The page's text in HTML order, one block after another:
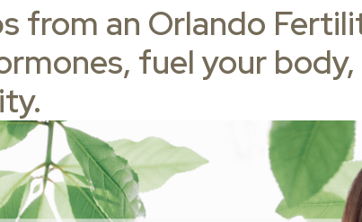
from an Orlando
fuel your